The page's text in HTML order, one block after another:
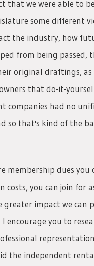
that we were able to
some different
the industry, how
from being passed,
original draftings, as
that do-it-
companies had no
so that's kind of the
membership dues you
you can join for
impact we can
encourage you to
the independent